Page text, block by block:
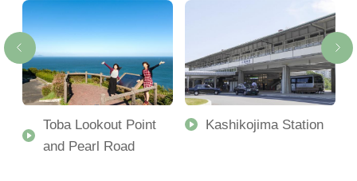
Toba Lookout Point
and Pearl Road
Kashikojima Station